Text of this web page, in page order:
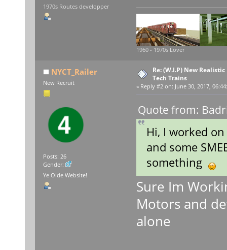
1970s Routes developper
1960 - 1970s Lover
NYCT_Railer
New Recruit
Posts: 26
Gender:
Ye Olde Website!
Re: (W.I.P) New
Tech Trains
« Reply #2 on: June 30, 2017,
Quote from:
Hi, I worked
and some
something
Sure Im
Motors and
alone